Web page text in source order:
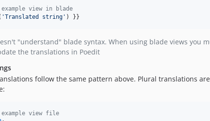
view in blade
'Translated string ' ) }}
"understand" blade syntax. When using blade views you
the translations in Poedit
follow the same pattern above. Plural translations
view file